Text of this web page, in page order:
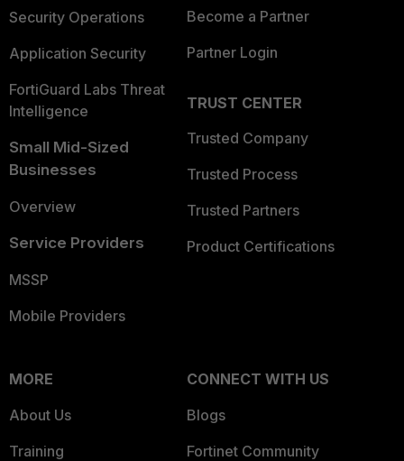
Security Operations
Application Security
FortiGuard Labs Threat
Intelligence
Small Mid-Sized
Businesses
Overview
Service Providers
MSSP
Mobile Providers
Become a Partner
Partner Login
TRUST CENTER
Trusted Company
Trusted Process
Trusted Partners
Product Certifications
MORE
About Us
Training
CONNECT WITH US
Blogs
Fortinet Community